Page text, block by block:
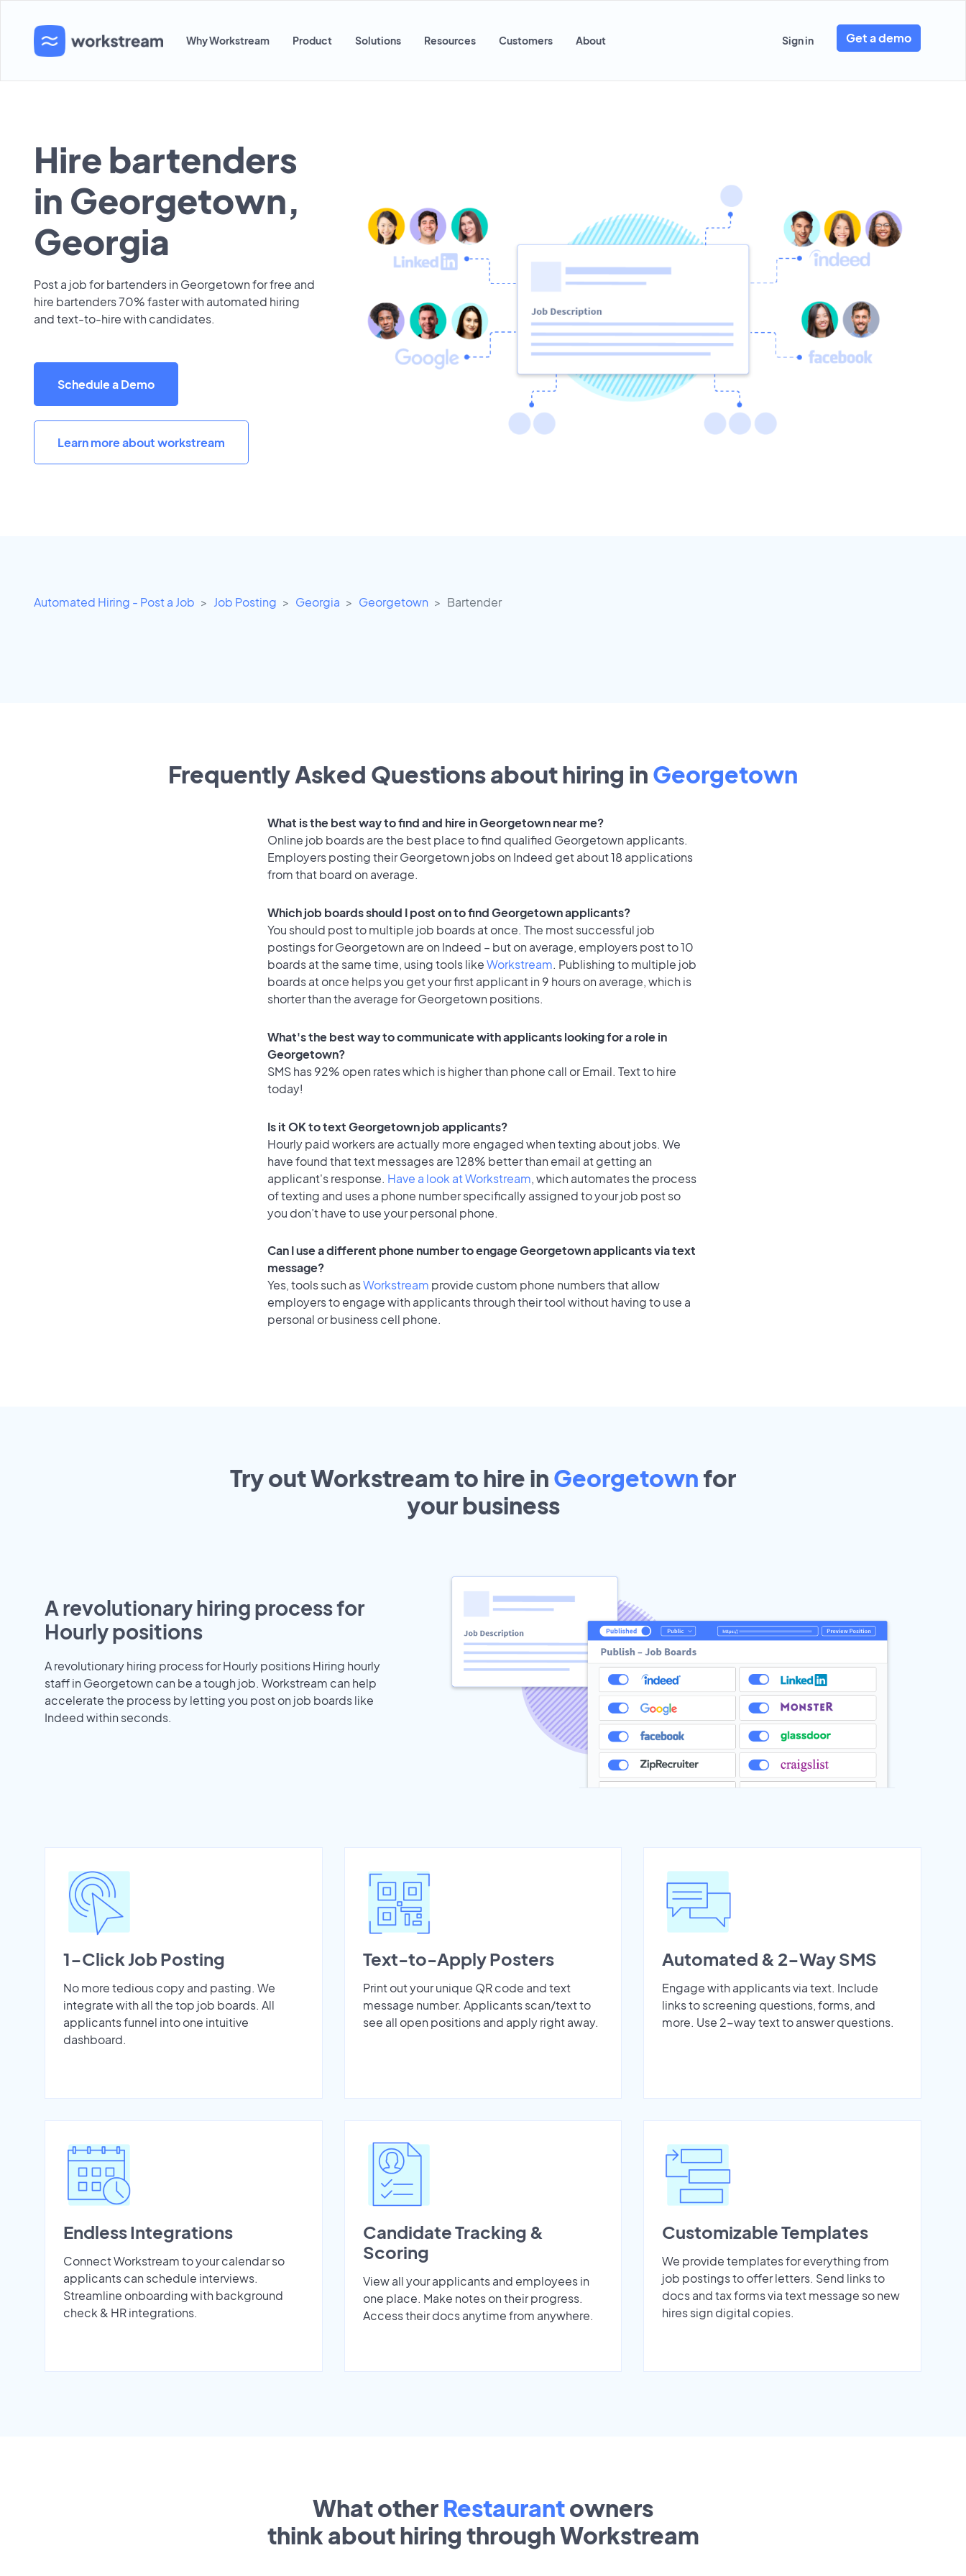
Why Workstream Product Solutions Resources Customers About Sign in Get a demo
Hire bartenders
in Georgetown,
Georgia
Post a job for bartenders in Georgetown for free and
hire bartenders 70% faster with automated hiring
and text-to-hire with candidates.
Schedule a Demo
Learn more about workstream
Automated Hiring - Post a Job Job Posting Georgia Georgetown Bartender
Frequently Asked Questions about hiring in Georgetown
What is the best way to find and hire in Georgetown near me?
Online job boards are the best place to find qualified Georgetown applicants.
Employers posting their Georgetown jobs on Indeed get about 18 applications
from that board on average.
Which job boards should I post on to find Georgetown applicants?
You should post to multiple job boards at once. The most successful job
postings for Georgetown are on Indeed – but on average, employers post to 10
boards at the same time, using tools likeWorkstream. Publishing to multiple job
boards at once helps you get your first applicant in 9 hours on average, which is
shorter than the average for Georgetown positions.
What's the best way to communicate with applicants looking for a role in
Georgetown?
SMS has 92% open rates which is higher than phone call or Email. Text to hire
today!
Is it OK to text Georgetown job applicants?
Hourly paid workers are actually more engaged when texting about jobs. We
have found that text messages are 128% better than email at getting an
applicant's response. Have a look at Workstream, which automates the process
of texting and uses a phone number specifically assigned to your job post so
you don’t have to use your personal phone.
Can I use a different phone number to engage Georgetown applicants via text
message?
Yes, tools such asWorkstream provide custom phone numbers that allow
employers to engage with applicants through their tool without having to use a
personal or business cell phone.
Try out Workstream to hire in Georgetown for
yourbusiness
A revolutionary hiring process for
Hourly positions
A revolutionary hiring process for Hourly positions Hiring hourly
staff in Georgetown can be a tough job. Workstream can help
accelerate the process by letting you post on job boards like
Indeed within seconds.
1-Click Job Posting
No more tedious copy and pasting. We
integrate with all the top job boards. All
applicants funnel into one intuitive
dashboard.
Text-to-Apply Posters
Print out your unique QR code and text
message number. Applicants scan/text to
see all open positions and apply right away.
Automated & 2-Way SMS
Engage with applicants via text. Include
links to screening questions, forms, and
more. Use 2-way text to answer questions.
Endless Integrations
Connect Workstream to your calendar so
applicants can schedule interviews.
Streamline onboarding with background
check & HR integrations.
Candidate Tracking &
Scoring
View all your applicants and employees in
one place. Make notes on their progress.
Access their docs anytime from anywhere.
Customizable Templates
We provide templates for everything from
job postings to offer letters. Send links to
docs and tax forms via text message so new
hires sign digital copies.
What other Restaurantowners
think about hiring through Workstream